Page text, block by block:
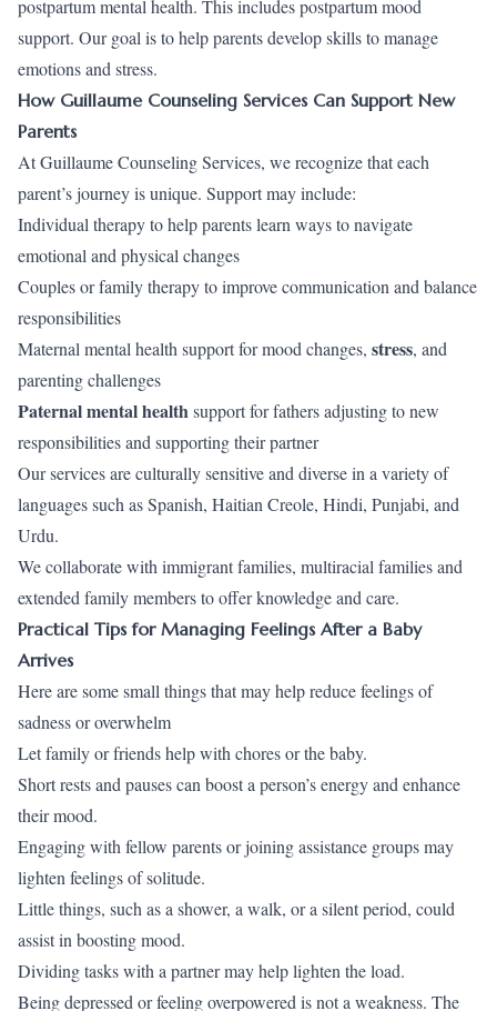
postpartum mental health. This includes postpartum mood
support. Our goal is to help parents develop skills to manage
emotions and stress.
How Guillaume Counseling Services Can Support New
Parents
At Guillaume Counseling Services, we recognize that each
parent’s journey is unique. Support may include:
Individual therapy to help parents learn ways to navigate
emotional and physical changes
Couples or family therapy to improve communication and balance
responsibilities
Maternal mental health support for mood changes, stress, and
parenting challenges
Paternal mental healthsupport for fathers adjusting to new
responsibilities and supporting their partner
Our services are culturally sensitive and diverse in a variety of
languages such as Spanish, Haitian Creole, Hindi, Punjabi, and
Urdu.
We collaborate with immigrant families, multiracial families and
extended family members to offer knowledge and care.
Practical Tips for Managing Feelings After a Baby
Arrives
Here are some small things that may help reduce feelings of
sadness or overwhelm
Let family or friends help with chores or the baby.
Short rests and pauses can boost a person’s energy and enhance
their mood.
Engaging with fellow parents or joining assistance groups may
lighten feelings of solitude.
Little things, such as a shower, a walk, or a silent period, could
assist in boosting mood.
Dividing tasks with a partner may help lighten the load.
Being depressed or feeling overpowered is not a weakness. The